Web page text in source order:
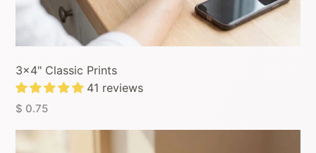
3x4" Classic Prints
41 reviews
$ 0.75